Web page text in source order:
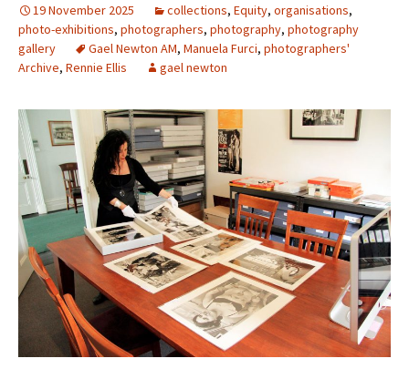
19 November 2025 collections, Equity, organisations,
photo-exhibitions, photographers, photography, photography
gallery
Gael Newton AM, Manuela Furci, photographers'
Archive, Rennie Ellis gael newton